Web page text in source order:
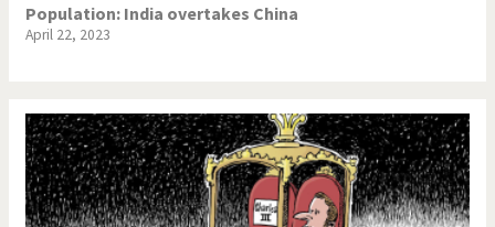
Population: India overtakes China
April 22, 2023